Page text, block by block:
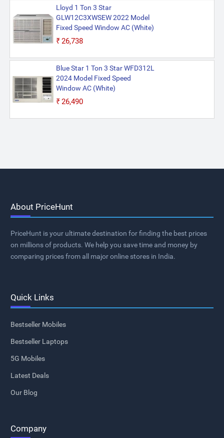
Lloyd 1 Ton 3 Star
GLW12C3XWSEW 2022 Model
Fixed Speed Window AC (White)
₹26,738
Blue Star 1 Ton 3 Star WFD312L
2024 Model Fixed Speed
Window AC (White)
₹26,490
About PriceHunt
PriceHunt is your ultimate destination for finding the best prices
on millions of products. We help you save time and money by
comparing prices from all major online stores in India.
Quick Links
Bestseller Mobiles
Bestseller Laptops
5G Mobiles
Latest Deals
Our Blog
Company